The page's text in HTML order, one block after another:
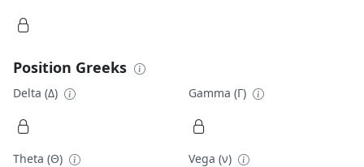
Position Greeks
Delta (Δ) Gamma (Γ)
Theta (Θ) Vega (ν)